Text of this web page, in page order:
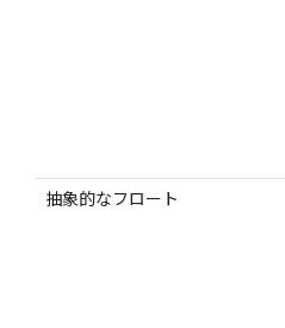
抽象的なフロート